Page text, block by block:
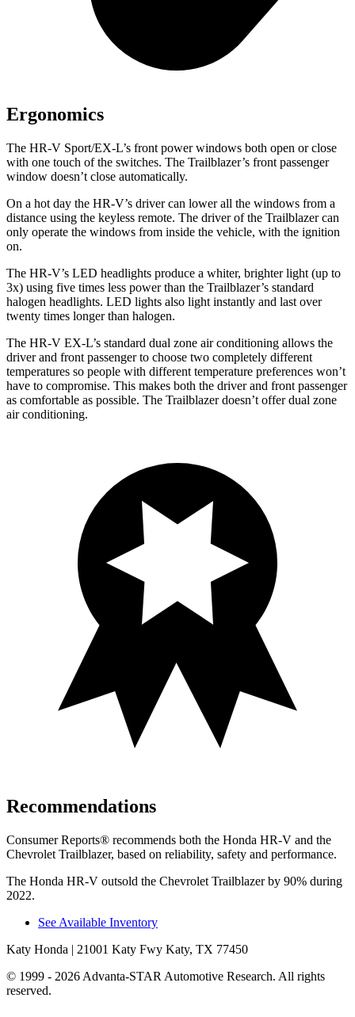
Ergonomics
The HR-V Sport/EX-L’s front power windows both open or close
with one touch of the switches. The Trailblazer’s front passenger
window doesn’t close automatically.
On a hot day the HR-V’s driver can lower all the windows from a
distance using the keyless remote. The driver of the Trailblazer can
only operate the windows from inside the vehicle, with the ignition
on.
The HR-V’s LED headlights produce a whiter, brighter light (up to
3x) using five times less power than the Trailblazer’s standard
halogen headlights. LED lights also light instantly and last over
twenty times longer than halogen.
The HR-V EX-L’s standard dual zone air conditioning allows the
driver and front passenger to choose two completely different
temperatures so people with different temperature preferences won’t
have to compromise. This makes both the driver and front passenger
as comfortable as possible. The Trailblazer doesn’t offer dual zone
air conditioning.
Recommendations
Consumer Reports® recommends both the Honda HR-V and the
Chevrolet Trailblazer, based on reliability, safety and performance.
The Honda HR-V outsold the Chevrolet Trailblazer by 90% during
2022.
See Available Inventory
Katy Honda | 21001 Katy Fwy Katy, TX 77450
© 1999 - 2026 Advanta-STAR Automotive Research. All rights
reserved.